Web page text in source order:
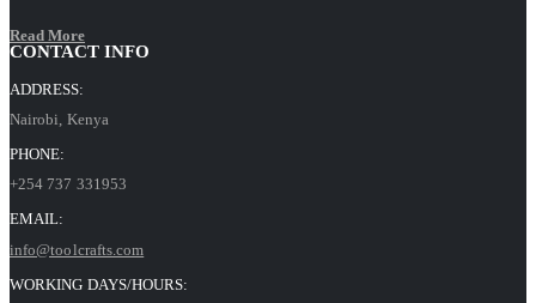
Read More
CONTACT INFO
ADDRESS:
Nairobi, Kenya
PHONE:
+254 737 331953
EMAIL:
info@toolcrafts.com
WORKING DAYS/HOURS: